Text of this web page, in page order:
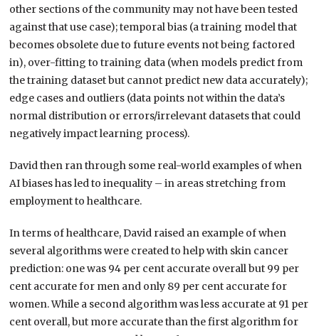
other sections of the community may not have been tested
against that use case); temporal bias (a training model that
becomes obsolete due to future events not being factored
in), over-fitting to training data (when models predict from
the training dataset but cannot predict new data accurately);
edge cases and outliers (data points not within the data’s
normal distribution or errors/irrelevant datasets that could
negatively impact learning process).
David then ran through some real-world examples of when
AI biases has led to inequality – in areas stretching from
employment to healthcare.
In terms of healthcare, David raised an example of when
several algorithms were created to help with skin cancer
prediction: one was 94 per cent accurate overall but 99 per
cent accurate for men and only 89 per cent accurate for
women. While a second algorithm was less accurate at 91 per
cent overall, but more accurate than the first algorithm for